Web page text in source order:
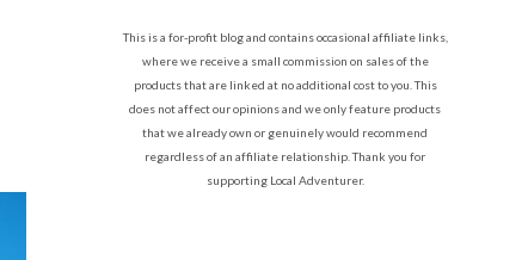
This is a for-profit blog and contains occasional affiliate links,
where we receive a small commission on sales of the
products that are linked at no additional cost to you. This
does not affect our opinions and we only feature products
that we already own or genuinely would recommend
regardless of an affiliate relationship. Thank you for
supporting Local Adventurer.